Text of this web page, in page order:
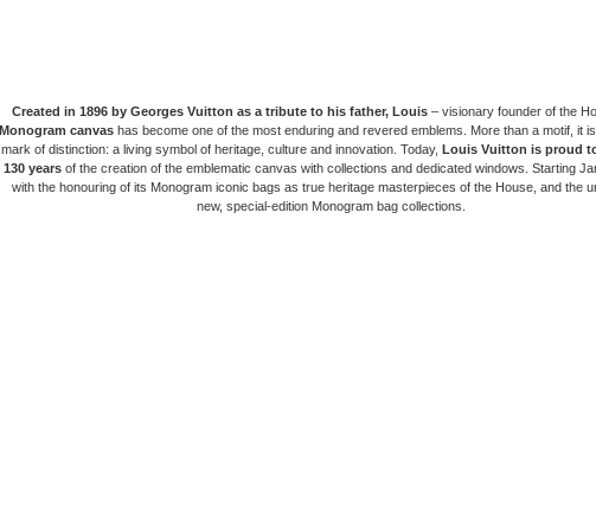
Created in 1896 by Georges Vuitton as a tribute to his father, Louis– visionary founder of the
Monogram canvas has become one of the most enduring and revered emblems. More than a motif, it
mark of distinction: a living symbol of heritage, culture and innovation. Today, Louis Vuitton is proud
130 yearsof the creation of the emblematic canvas with collections and dedicated windows. Starting
with the honouring of its Monogram iconic bags as true heritage masterpieces of the House, and the
new, special-edition Monogram bag collections.